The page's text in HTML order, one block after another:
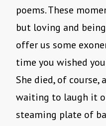
poems. These
but loving and
offer us some
time you wished
She died, of course,
waiting to laugh it
steaming plate of